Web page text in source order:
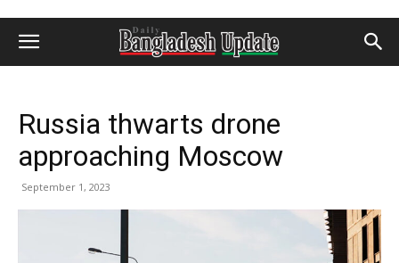
Russia thwarts drone
approaching Moscow
September 1, 2023